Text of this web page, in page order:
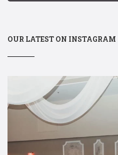
OUR LATEST ON INSTAGRAM